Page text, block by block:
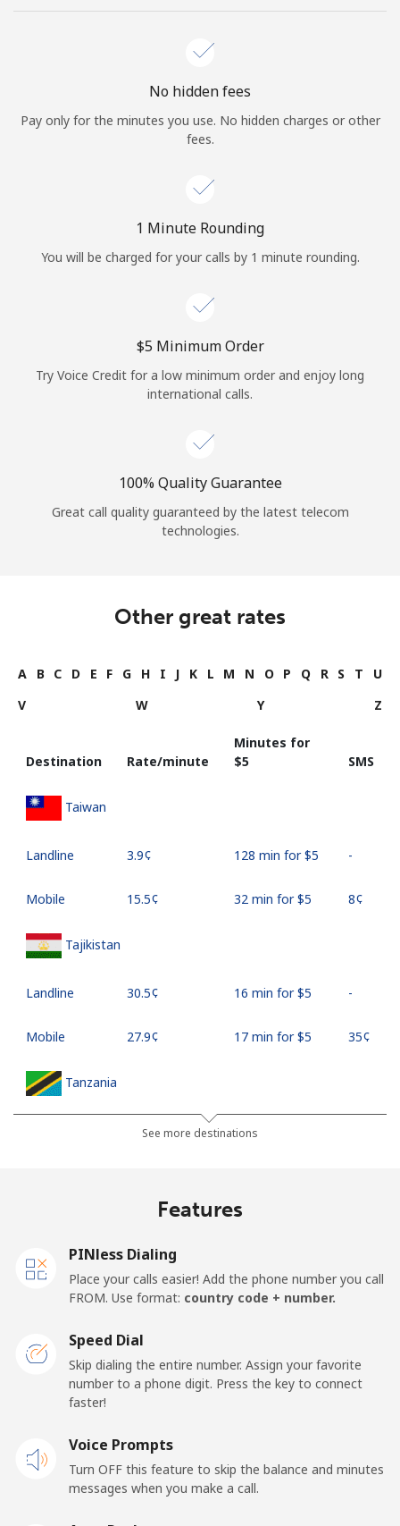
Hello!
Sign in orJOIN NOW →
or
No hidden fees
Pay only for the minutes you use. No hidden charges or other
fees.
1 Minute Rounding
You will be charged for your calls by 1 minute rounding.
⁦$5⁩ Minimum Order
Try Voice Credit for a low minimum order and enjoy long
international calls.
100% Quality Guarantee
Great call quality guaranteed by the latest telecom
technologies.
Other great rates
A B C D E F G H I J K L M N O P Q R S T
U
V
W Y Z
Destination Rate/minute
Minutes for
⁦$5⁩
SMS
Taiwan
Landline ⁦3.9¢⁩ 128 min for ⁦$5⁩ -
Mobile ⁦15.5¢⁩ 32 min for ⁦$5⁩ ⁦8¢⁩
Tajikistan
Landline ⁦30.5¢⁩ 16 min for ⁦$5⁩ -
Mobile ⁦27.9¢⁩ 17 min for ⁦$5⁩ ⁦35¢⁩
Tanzania
⁦36.5¢⁩ 13 min for ⁦$5⁩
Landline
Togo
Landline
Mobile ⁦36.5¢⁩
Tokelau
See more destinations
Features
PINless Dialing
Place your calls easier! Add the phone number you call
FROM. Use format: country code + number.
Speed Dial
Skip dialing the entire number. Assign your favorite
number to a phone digit. Press the key to connect
faster!
Voice Prompts
Turn OFF this feature to skip the balance and minutes
messages when you make a call.